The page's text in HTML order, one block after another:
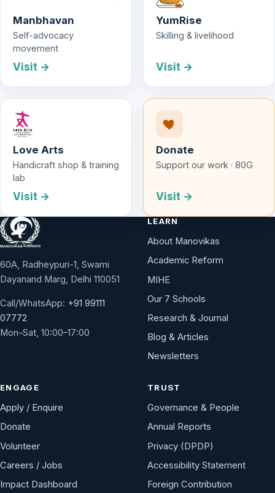
Manbhavan
Self-advocacy
movement
Visit →
YumRise
Skilling & livelihood
Visit →
Love Arts
Handicraft shop & training
lab
Visit →
Donate
Support our work · 80G
Visit →
60A, Radheypuri-1, Swami
Dayanand Marg, Delhi 110051
Call/WhatsApp: +91 99111
07772
Mon–Sat, 10:00–17:00
LEARN
About Manovikas
Academic Reform
MIHE
Our 7 Schools
Research & Journal
Blog & Articles
Newsletters
ENGAGE
Apply / Enquire
Donate
Volunteer
Careers / Jobs
Impact Dashboard
TRUST
Governance & People
Annual Reports
Privacy (DPDP)
Accessibility Statement
Foreign Contribution